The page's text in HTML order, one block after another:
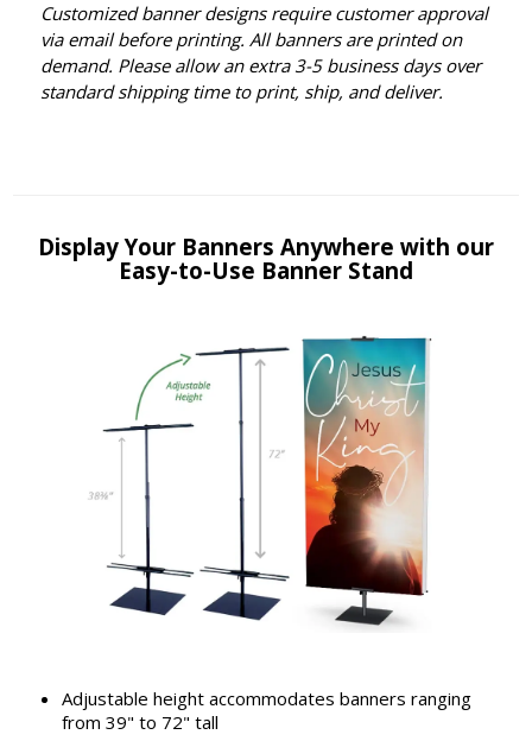
Customized banner designs require customer approval
via email before printing. All banners are printed on
demand. Please allow an extra 3-5 business days over
standard shipping time to print, ship, and deliver.
Display Your Banners Anywhere with our
Easy-to-Use Banner Stand
Adjustable height accommodates banners ranging
from 39" to 72" tall